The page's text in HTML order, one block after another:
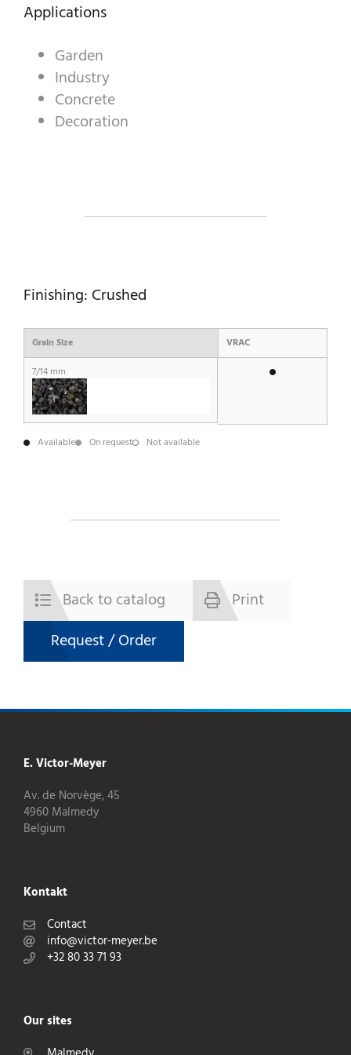
DECORATIVE AGGREGATES
INDUSTRIAL PRODUCTS
STONEMASONRY
Applications
Garden
Industry
Concrete
Decoration
Finishing: Crushed
Grain Size
VRAC
7/14 mm
Available On request Not available
Back to catalog
Print
Request / Order
E. Victor-Meyer
Av. de Norvège, 45
4960 Malmedy
Belgium
Kontakt
Contact
info@victor-meyer.be
+32 80 33 71 93
Our sites